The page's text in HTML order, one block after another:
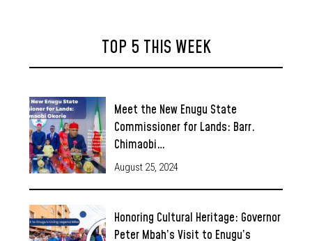
TOP 5 THIS WEEK
Meet the New Enugu State
Commissioner for Lands: Barr.
Chimaobi…
August 25, 2024
Honoring Cultural Heritage: Governor
Peter Mbah’s Visit to Enugu’s